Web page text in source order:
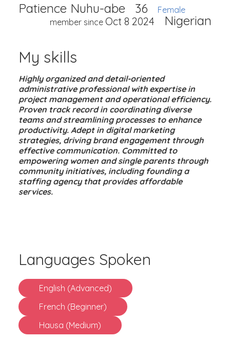
Patience Nuhu-abe 36
Female
member since Oct 8 2024 Nigerian
My skills
Highly organized and detail-oriented
administrative professional with expertise in
project management and operational efficiency.
Proven track record in coordinating diverse
teams and streamlining processes to enhance
productivity. Adept in digital marketing
strategies, driving brand engagement through
effective communication. Committed to
empowering women and single parents through
community initiatives, including founding a
staffing agency that provides affordable
services.
Languages Spoken
English (Advanced)
French (Beginner)
Hausa (Medium)